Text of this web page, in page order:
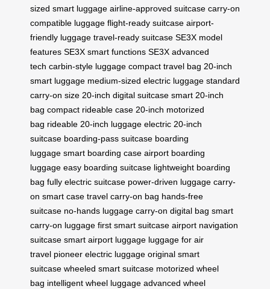
sized smart luggage airline-approved suitcase carry-on
compatible luggage flight-ready suitcase airport-
friendly luggage travel-ready suitcase SE3X model
features SE3X smart functions SE3X advanced
tech carbin-style luggage compact travel bag 20-inch
smart luggage medium-sized electric luggage standard
carry-on size 20-inch digital suitcase smart 20-inch
bag compact rideable case 20-inch motorized
bag rideable 20-inch luggage electric 20-inch
suitcase boarding-pass suitcase boarding
luggage smart boarding case airport boarding
luggage easy boarding suitcase lightweight boarding
bag fully electric suitcase power-driven luggage carry-
on smart case travel carry-on bag hands-free
suitcase no-hands luggage carry-on digital bag smart
carry-on luggage first smart suitcase airport navigation
suitcase smart airport luggage luggage for air
travel pioneer electric luggage original smart
suitcase wheeled smart suitcase motorized wheel
bag intelligent wheel luggage advanced wheel